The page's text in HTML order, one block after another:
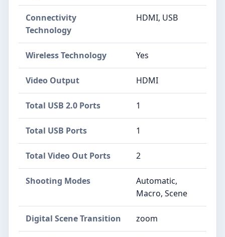
Connectivity
Technology
HDMI, USB
Wireless Technology Yes
Video Output HDMI
Total USB 2.0 Ports 1
Total USB Ports 1
Total Video Out Ports 2
Shooting Modes
Automatic,
Macro, Scene
Digital Scene Transition zoom